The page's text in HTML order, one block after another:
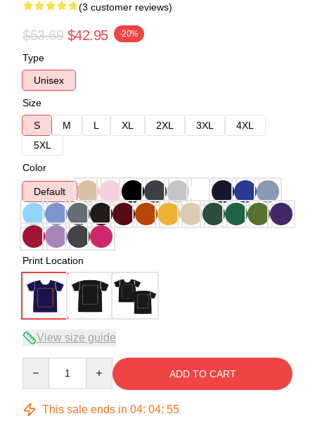
(3 customer reviews)
$53.69 $42.95 -20%
Type
Unisex
Size
S
M L XL 2XL 3XL
4XL
5XL
Color
Default
Print Location
View size guide
ADD TO CART
This sale ends in 04: 04: 54